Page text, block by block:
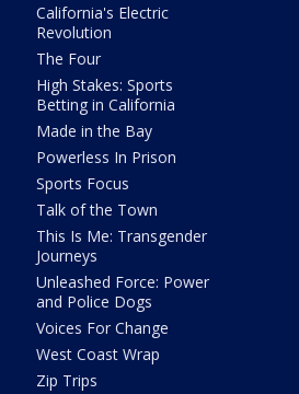
California's Electric
Revolution
The Four
High Stakes: Sports
Betting in California
Made in the Bay
Powerless In Prison
Sports Focus
Talk of the Town
This Is Me: Transgender
Journeys
Unleashed Force: Power
and Police Dogs
Voices For Change
West Coast Wrap
Zip Trips